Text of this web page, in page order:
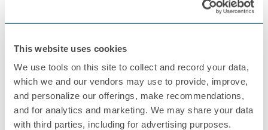
This website uses cookies
We use tools on this site to collect and record your data,
which we and our vendors may use to provide, improve,
and personalize our offerings, make recommendations,
and for analytics and marketing. We may share your data
with third parties, including for advertising purposes.
identify how one agent causes nerve degeneration that
greatest risk of developing the condition.